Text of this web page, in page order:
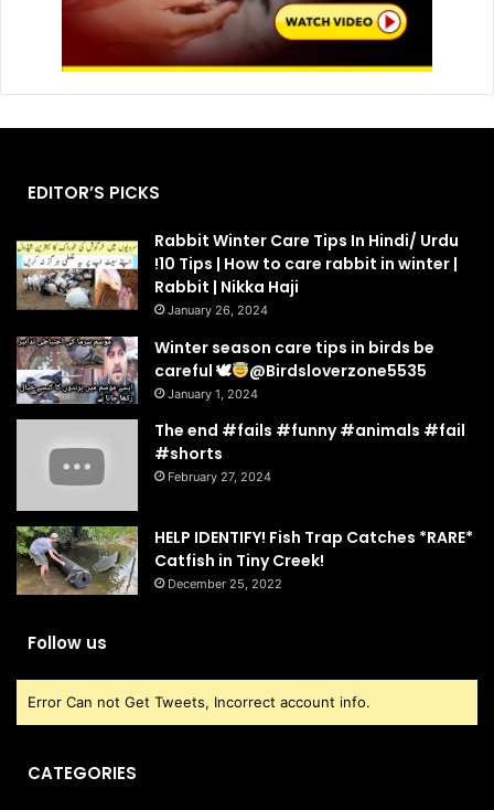
EDITOR’S PICKS
Rabbit Winter Care Tips In Hindi/ Urdu
!10 Tips | How to care rabbit in winter |
Rabbit | Nikka Haji
January 26, 2024
Winter season care tips in birds be
careful 🕊
@Birdsloverzone5535
January 1, 2024
The end #fails #funny #animals #fail
#shorts
February 27, 2024
HELP IDENTIFY! Fish Trap Catches *RARE*
Catfish in Tiny Creek!
December 25, 2022
Follow us
Error Can not Get Tweets, Incorrect account info.
CATEGORIES